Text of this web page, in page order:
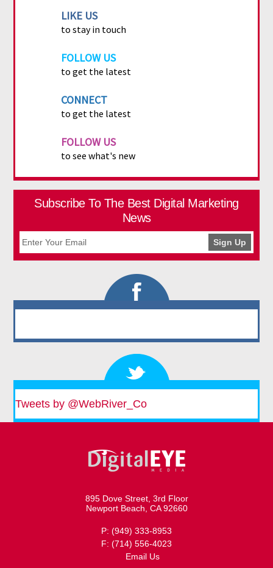
LIKE US
to stay in touch
FOLLOW US
to get the latest
CONNECT
to get the latest
FOLLOW US
to see what's new
Subscribe To The Best Digital Marketing
News
Tweets by @WebRiver_Co
895 Dove Street, 3rd Floor
Newport Beach, CA 92660
P: (949) 333-8953
F: (714) 556-4023
Email Us